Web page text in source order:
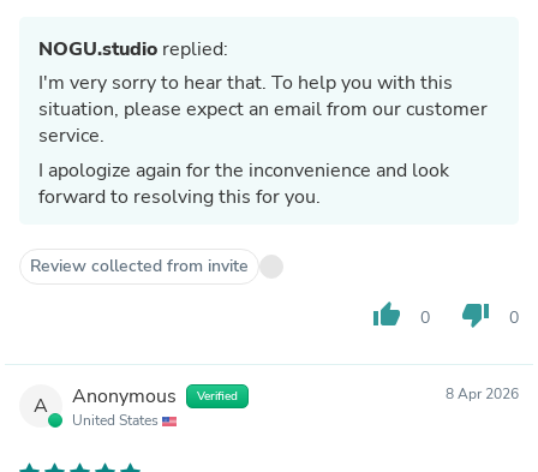
NOGU.studio replied:
I'm very sorry to hear that. To help you with this
situation, please expect an email from our customer
service.
I apologize again for the inconvenience and look
forward to resolving this for you.
Review collected from invite
thumb_up 0 thumb_down 0
A Anonymous Verified
United States
8 Apr 2026